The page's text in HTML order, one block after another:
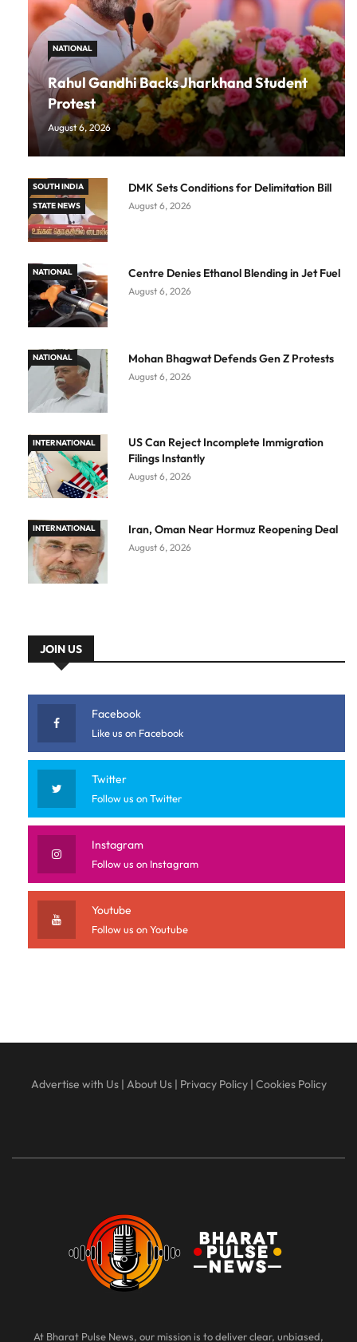
NATIONAL
Rahul Gandhi Backs Jharkhand Student
Protest
August 6, 2026
SOUTH INDIA
STATE NEWS
DMK Sets Conditions for Delimitation Bill
August 6, 2026
NATIONAL Centre Denies Ethanol Blending in Jet Fuel
August 6, 2026
NATIONAL Mohan Bhagwat Defends Gen Z Protests
August 6, 2026
INTERNATIONAL
US Can Reject Incomplete Immigration
Filings Instantly
August 6, 2026
INTERNATIONAL Iran, Oman Near Hormuz Reopening Deal
August 6, 2026
JOIN US
Facebook
Like us on Facebook
Twitter
Follow us on Twitter
Instagram
Follow us on Instagram
Youtube
Follow us on Youtube
Advertise with Us| About Us| Privacy Policy| Cookies Policy
At Bharat Pulse News, our mission is to deliver clear, unbiased,